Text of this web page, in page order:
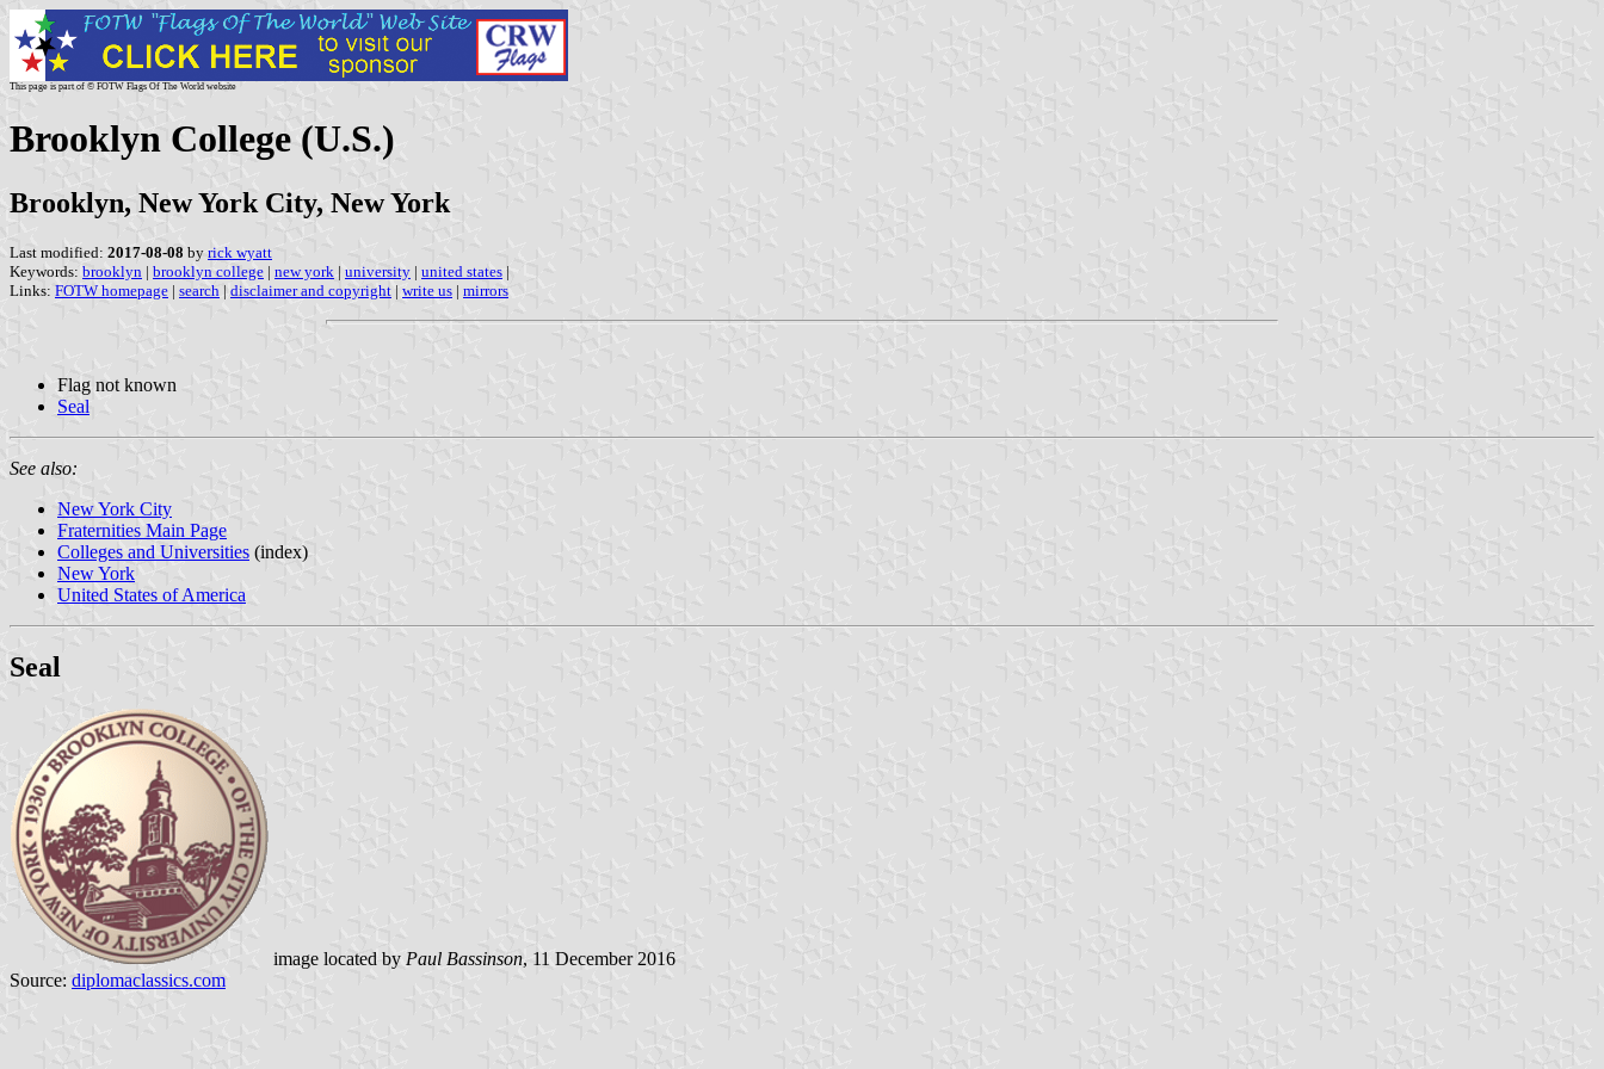
This page is part of © FOTW Flags Of The World website
Brooklyn College (U.S.)
Brooklyn, New York City, New York
Last modified: 2017-08-08 by rick wyatt
Keywords: brooklyn | brooklyn college | new york | university | united states |
Links: FOTW homepage | search | disclaimer and copyright | write us | mirrors
Flag not known
Seal
See also:
New York City
Fraternities Main Page
Colleges and Universities (index)
New York
United States of America
Seal
image located by Paul Bassinson, 11 December 2016
Source: diplomaclassics.com